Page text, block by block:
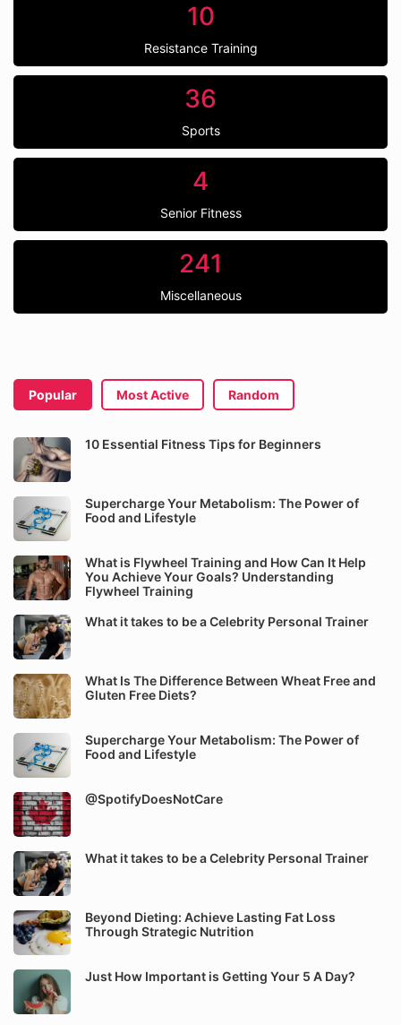
10
Resistance Training
36
Sports
4
Senior Fitness
241
Miscellaneous
Popular Most Active Random
10 Essential Fitness Tips for Beginners
Supercharge Your Metabolism: The Power of
Food and Lifestyle
What is Flywheel Training and How Can It Help
You Achieve Your Goals? Understanding
Flywheel Training
What it takes to be a Celebrity Personal Trainer
What Is The Difference Between Wheat Free and
Gluten Free Diets?
Supercharge Your Metabolism: The Power of
Food and Lifestyle
@SpotifyDoesNotCare
What it takes to be a Celebrity Personal Trainer
Beyond Dieting: Achieve Lasting Fat Loss
Through Strategic Nutrition
Just How Important is Getting Your 5 A Day?